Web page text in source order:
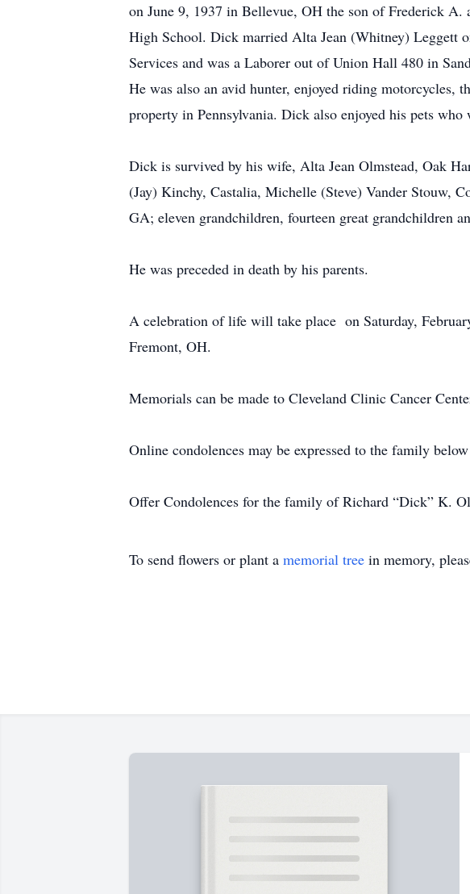
on June 9, 1937 in Bellevue, OH the son of Frederick
High School. Dick married Alta Jean (Whitney) Leggett
Services and was a Laborer out of Union Hall 480 in
He was also an avid hunter, enjoyed riding motorcycles,
property in Pennsylvania. Dick also enjoyed his pets who
Dick is survived by his wife, Alta Jean Olmstead, Oak
(Jay) Kinchy, Castalia, Michelle (Steve) Vander Stouw,
GA; eleven grandchildren, fourteen great grandchildren
He was preceded in death by his parents.
A celebration of life will take place on Saturday,
Fremont, OH.
Memorials can be made to Cleveland Clinic Cancer
Online condolences may be expressed to the family below
Offer Condolences for the family of Richard “Dick” K.
To send flowers or plant a memorial tree in memory,